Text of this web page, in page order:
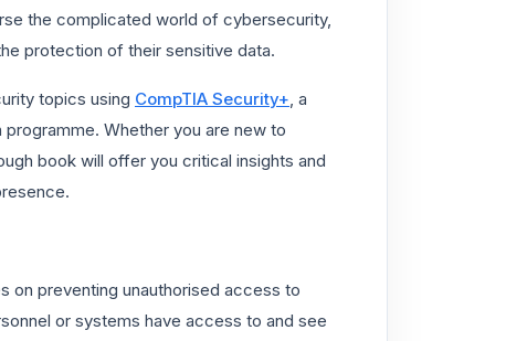
the complicated world of cybersecurity,
protection of their sensitive data.
topics using CompTIA Security+, a
Whether you are new to
book will offer you critical insights and
preventing unauthorised access to
or systems have access to and see